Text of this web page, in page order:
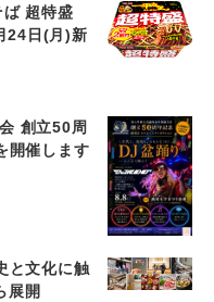
ば 超特盛
24日(月)新
創立50周
開催します
と文化に触
展開